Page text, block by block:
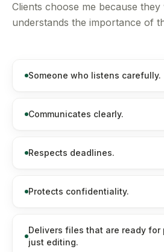
Clients choose me because
understands the importance of
Someone who listens carefully.
Communicates clearly.
Respects deadlines.
Protects confidentiality.
Delivers files that are ready
just editing.